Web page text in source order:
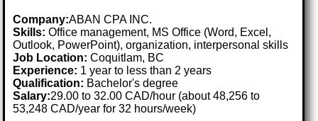
Company:ABAN CPA INC.
Skills: Office management, MS Office (Word, Excel,
Outlook, PowerPoint), organization, interpersonal skills
Job Location:Coquitlam, BC
Experience: 1 year to less than 2 years
Qualification: Bachelor's degree
Salary:29.00 to 32.00 CAD/hour (about 48,256 to
53,248 CAD/year for 32 hours/week)